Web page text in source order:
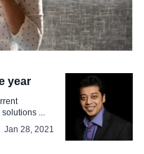
jobs in IT and
year
...
Jan 28, 2021